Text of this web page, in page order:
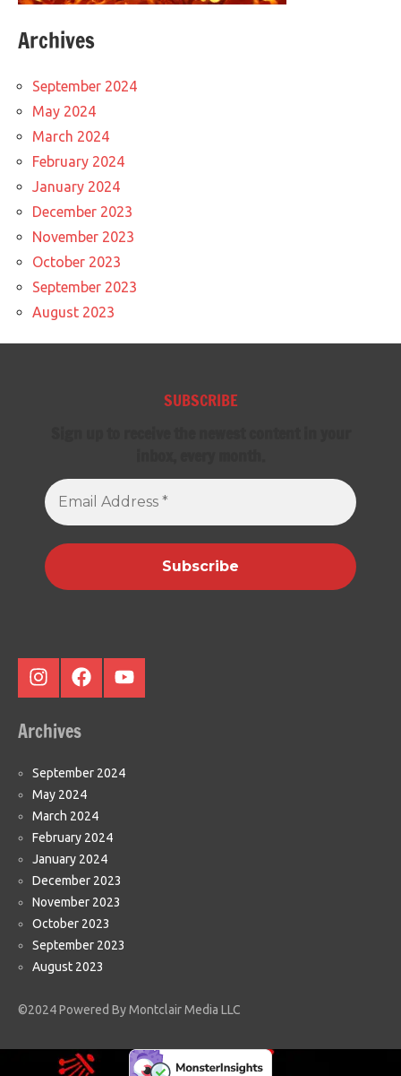
Archives
September 2024
May 2024
March 2024
February 2024
January 2024
December 2023
November 2023
October 2023
September 2023
August 2023
SUBSCRIBE
InstagramFacebookYoutube
Archives
September 2024
May 2024
March 2024
February 2024
January 2024
December 2023
November 2023
October 2023
September 2023
August 2023
©2024 Powered By Montclair Media LLC